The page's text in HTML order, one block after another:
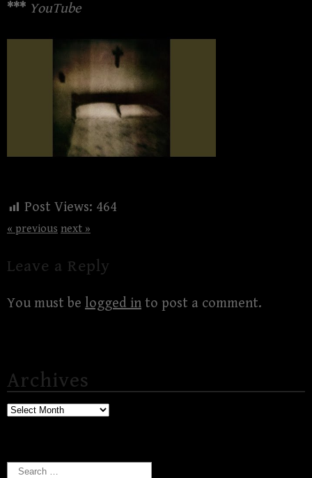
*** YouTube
Post Views: 464
« previous next »
Leave a Reply
You must be logged in to post a comment.
Archives
Archives
Search